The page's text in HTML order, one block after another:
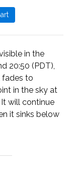
in the
20:50 (PDT),
fades to
in the sky at
It will continue
it sinks below